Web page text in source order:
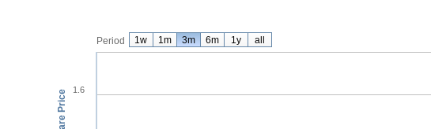
Period
Share Price 1.6
1w 1m 3m 6m 1y all